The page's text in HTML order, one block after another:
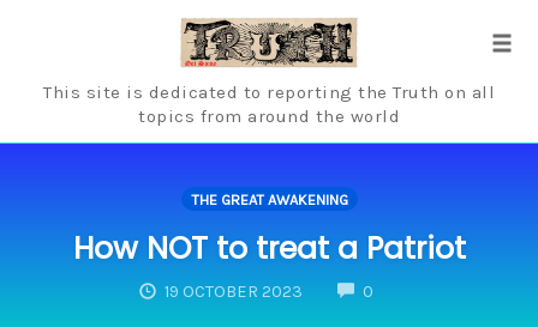
This site is dedicated to reporting the Truth on all
topics from around the world
THE GREAT AWAKENING
How NOT to treat a Patriot
19 OCTOBER 2023 0COMMENTS